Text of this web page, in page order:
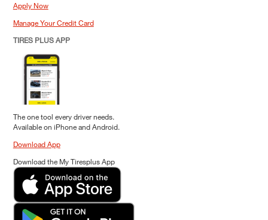
Apply Now
Manage Your Credit Card
TIRES PLUS APP
The one tool every driver needs.
Available on iPhone and Android.
Download App
Download the My Tiresplus App